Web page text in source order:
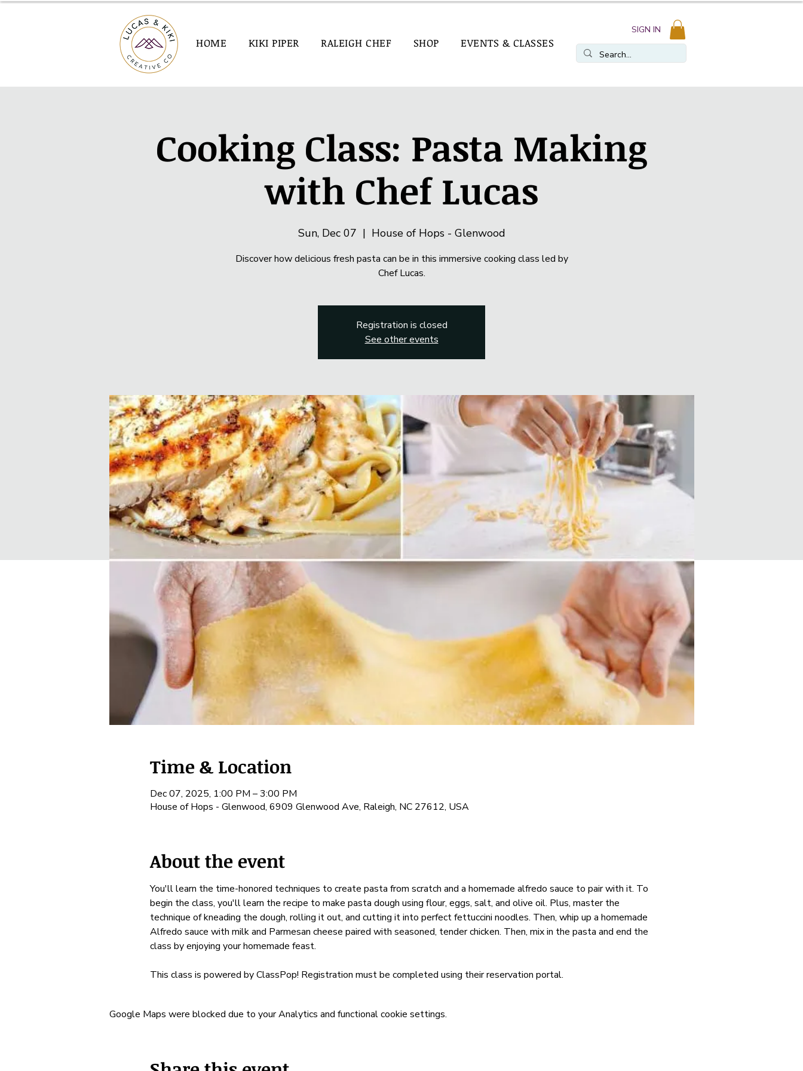
HOME KIKI PIPER RALEIGH CHEF SHOP EVENTS & CLASSES
SIGN IN
Cooking Class: Pasta Making
with Chef Lucas
Sun, Dec 07
  |
House of Hops - Glenwood
Discover how delicious fresh pasta can be in this immersive cooking class led by
Chef Lucas.
Registration is closed
See other events
Time & Location
Dec 07, 2025, 1:00 PM – 3:00 PM
House of Hops - Glenwood, 6909 Glenwood Ave, Raleigh, NC 27612, USA
About the event
You'll learn the time-honored techniques to create pasta from scratch and a homemade alfredo sauce to pair with it. To
begin the class, you'll learn the recipe to make pasta dough using flour, eggs, salt, and olive oil. Plus, master the
technique of kneading the dough, rolling it out, and cutting it into perfect fettuccini noodles. Then, whip up a homemade
Alfredo sauce with milk and Parmesan cheese paired with seasoned, tender chicken. Then, mix in the pasta and end the
class by enjoying your homemade feast.
This class is powered by ClassPop! Registration must be completed using their reservation portal.
Google Maps were blocked due to your Analytics and functional cookie settings.